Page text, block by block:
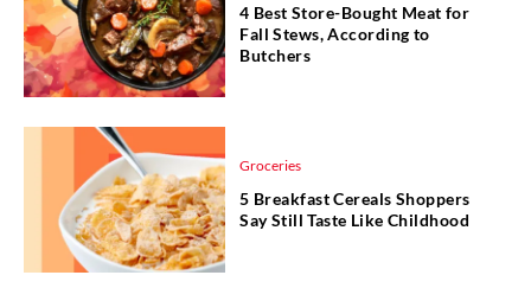
4 Best Store-Bought Meat for
Fall Stews, According to
Butchers
Groceries
5 Breakfast Cereals Shoppers
Say Still Taste Like Childhood